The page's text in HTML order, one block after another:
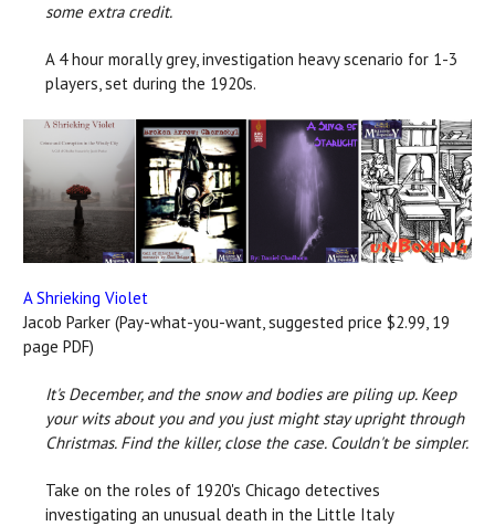
some extra credit.
A 4 hour morally grey, investigation heavy scenario for 1-3
players, set during the 1920s.
A Shrieking Violet
Jacob Parker (Pay-what-you-want, suggested price $2.99, 19
page PDF)
It's December, and the snow and bodies are piling up. Keep
your wits about you and you just might stay upright through
Christmas. Find the killer, close the case. Couldn't be simpler.
Take on the roles of 1920's Chicago detectives
investigating an unusual death in the Little Italy